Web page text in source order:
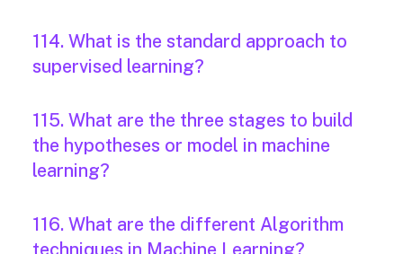
114. What is the standard approach to
supervised learning?
115. What are the three stages to build
the hypotheses or model in machine
learning?
116. What are the different Algorithm
techniques in Machine Learning?